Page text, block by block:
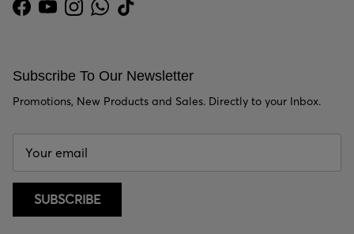
Facebook
YouTubeInstagram
WhatsApp
TikTok
Subscribe To Our Newsletter
Promotions, New Products and Sales. Directly to your Inbox.
SUBSCRIBE